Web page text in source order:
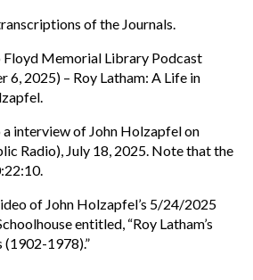
of the Journals.
Memorial Library Podcast
6, 2025) – Roy Latham: A Life in
interview of John Holzapfel on
Radio), July 18, 2025. Note that the
of John Holzapfel’s 5/24/2025
entitled, “Roy Latham’s
(1902-1978).”